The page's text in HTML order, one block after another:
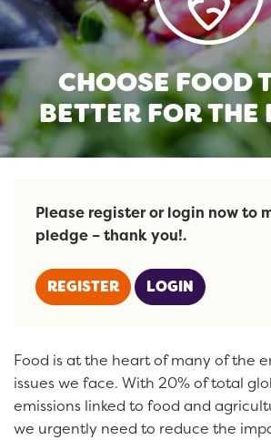
CHOOSE FOOD
BETTER FOR THE
Please register or login now to
pledge – thank you!.
REGISTER LOGIN
Food is at the heart of many of the
issues we face. With 20% of total
emissions linked to food and
we urgently need to reduce the